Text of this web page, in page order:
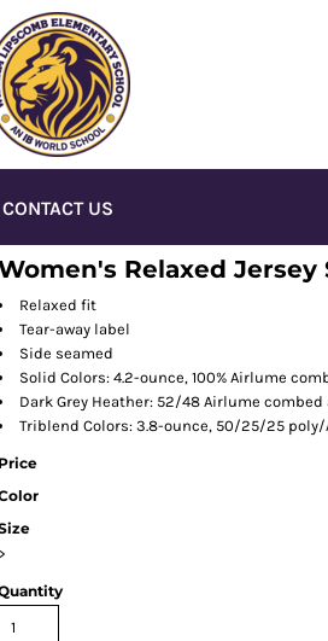
CONTACT US
Relaxed Jersey
Relaxed fit
Tear-away label
Side seamed
Solid Colors: 4.2-ounce, 100% Airlume
Dark Grey Heather: 52/48 Airlume
Triblend Colors: 3.8-ounce, 50/25/25
Price
>